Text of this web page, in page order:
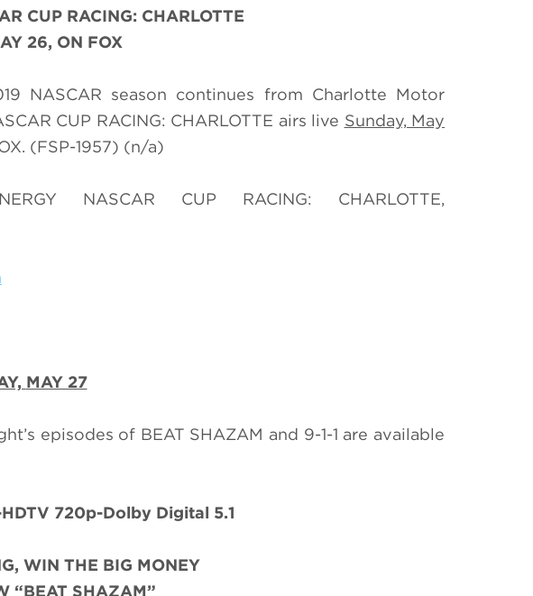
CUP RACING: CHARLOTTE
26, ON FOX
NASCAR season continues from Charlotte Motor
CUP RACING: CHARLOTTE airs live Sunday, May
(FSP-1957) (n/a)
NASCAR CUP RACING: CHARLOTTE,
MAY 27
episodes of BEAT SHAZAM and 9-1-1 are available
720p-Dolby Digital 5.1
WIN THE BIG MONEY
“BEAT SHAZAM”